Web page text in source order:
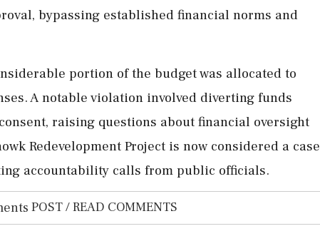
bypassing established financial norms and
portion of the budget was allocated to
A notable violation involved diverting funds
raising questions about financial oversight
Redevelopment Project is now considered a case
accountability calls from public officials.
POST / READ COMMENTS